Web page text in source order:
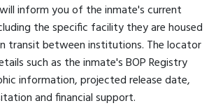
inform you of the inmate's current
the specific facility they are housed
transit between institutions. The locator
such as the inmate's BOP Registry
information, projected release date,
and financial support.